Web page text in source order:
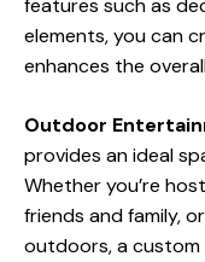
features such as
elements, you can
enhances the
Outdoor
provides an ideal
Whether you’re
friends and family,
outdoors, a